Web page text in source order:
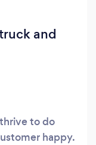
and
to do
happy.